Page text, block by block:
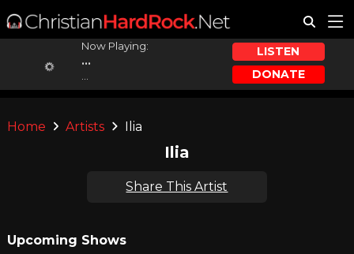
Now Playing:
...
LISTEN
DONATE
Home Artists Ilia
Ilia
Share This Artist
Upcoming Shows